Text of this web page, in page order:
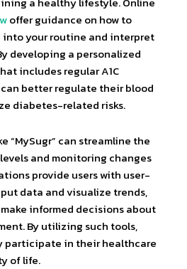
offer guidance on how to
into your routine and interpret
developing a personalized
includes regular A1C
better regulate their blood
diabetes-related risks.
can streamline the
and monitoring changes
provide users with user-
data and visualize trends,
informed decisions about
By utilizing such tools,
participate in their healthcare
of life.